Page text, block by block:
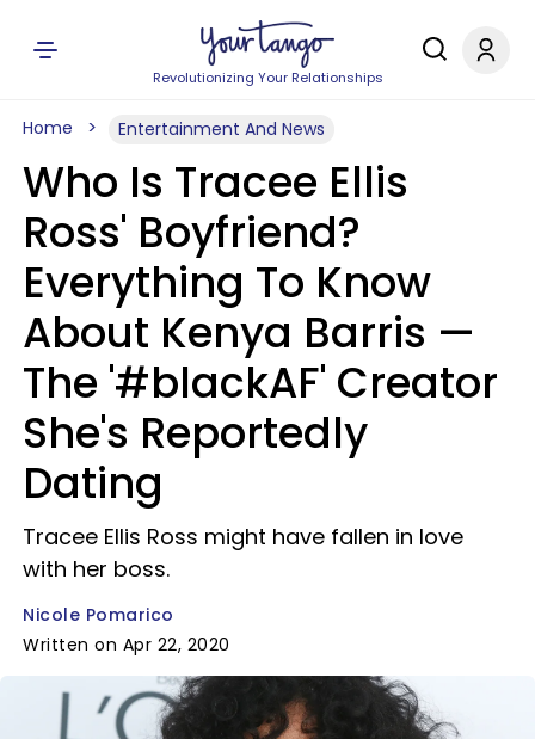
Revolutionizing Your Relationships
Home Entertainment And News
Who Is Tracee Ellis
Ross' Boyfriend?
Everything To Know
About Kenya Barris —
The '#blackAF' Creator
She's Reportedly
Dating
Tracee Ellis Ross might have fallen in love
with her boss.
Nicole Pomarico
Written on Apr 22, 2020